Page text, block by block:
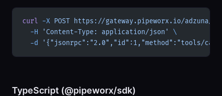
curl -X POST https://gateway.pipeworx.io/adzuna/
  -H
'Content-Type: application/json'
\
  -d
'{"jsonrpc":"2.0","id":1,"method":"tools/
TypeScript (@pipeworx/sdk)